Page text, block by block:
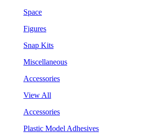
Space
Figures
Snap Kits
Miscellaneous
Accessories
View All
Accessories
Plastic Model Adhesives